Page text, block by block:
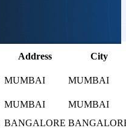
Address
City
MUMBAI
MUMBAI
MUMBAI
MUMBAI
BANGALORE